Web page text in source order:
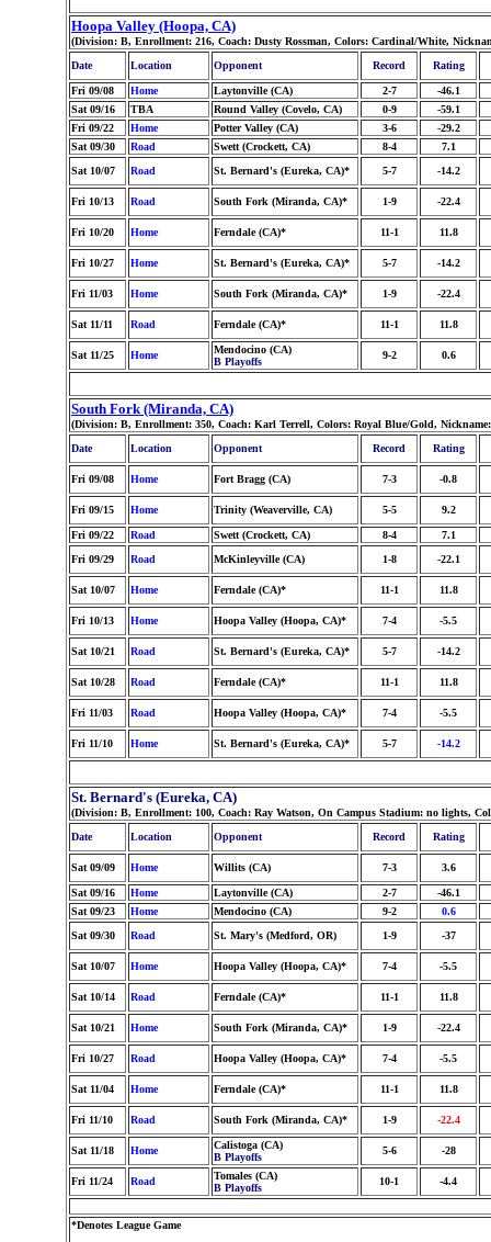
Hoopa Valley (Hoopa, CA)
(Division: B, Enrollment: 216, Coach: Dusty Rossman, Colors: Cardinal/White,
Date
Location Opponent Record Rating
Fri 09/08 Home Laytonville (CA) 2-7
-46.1
Sat 09/16
TBA Round Valley (Covelo, CA) 0-9
-59.1
Fri 09/22
Home Potter Valley (CA) 3-6
-29.2
Sat 09/30
Road Swett (Crockett, CA) 8-4
7.1
Sat 10/07
Road St. Bernard's (Eureka, CA)* 5-7 -14.2
Fri 10/13 Road South Fork (Miranda, CA)* 1-9 -22.4
Fri 10/20 Home Ferndale (CA)* 11-1 11.8
Fri 10/27 Home St. Bernard's (Eureka, CA)* 5-7 -14.2
Fri 11/03 Home South Fork (Miranda, CA)* 1-9 -22.4
Sat 11/11 Road Ferndale (CA)* 11-1 11.8
Sat 11/25 Home
Mendocino (CA)
B Playoffs
9-2 0.6
South Fork (Miranda, CA)
(Division: B, Enrollment: 350, Coach: Karl Terrell, Colors: Royal Blue/Gold,
Date
Location Opponent Record Rating
Fri 09/08 Home Fort Bragg (CA) 7-3 -0.8
Fri 09/15 Home Trinity (Weaverville, CA) 5-5 9.2
Fri 09/22 Road Swett (Crockett, CA) 8-4
7.1
Fri 09/29
Road McKinleyville (CA) 1-8 -22.1
Sat 10/07 Home Ferndale (CA)* 11-1 11.8
Fri 10/13 Home Hoopa Valley (Hoopa, CA)* 7-4 -5.5
Sat 10/21 Road St. Bernard's (Eureka, CA)* 5-7 -14.2
Sat 10/28 Road Ferndale (CA)* 11-1 11.8
Fri 11/03 Road Hoopa Valley (Hoopa, CA)* 7-4 -5.5
Fri 11/10 Home St. Bernard's (Eureka, CA)* 5-7 -14.2
St. Bernard's (Eureka, CA)
(Division: B, Enrollment: 100, Coach: Ray Watson, On Campus Stadium: no lights,
Date
Location Opponent Record Rating
Sat 09/09 Home Willits (CA) 7-3 3.6
Sat 09/16 Home Laytonville (CA) 2-7
-46.1
Sat 09/23
Home Mendocino (CA) 9-2
0.6
Sat 09/30
Road St. Mary's (Medford, OR) 1-9 -37
Sat 10/07 Home Hoopa Valley (Hoopa, CA)* 7-4 -5.5
Sat 10/14 Road Ferndale (CA)* 11-1 11.8
Sat 10/21 Home South Fork (Miranda, CA)* 1-9 -22.4
Fri 10/27 Road Hoopa Valley (Hoopa, CA)* 7-4 -5.5
Sat 11/04 Home Ferndale (CA)* 11-1 11.8
Fri 11/10 Road South Fork (Miranda, CA)* 1-9 -22.4
Sat 11/18 Home
Calistoga (CA)
B Playoffs
5-6 -28
Fri 11/24 Road
Tomales (CA)
B Playoffs
10-1 -4.4
*Denotes League Game